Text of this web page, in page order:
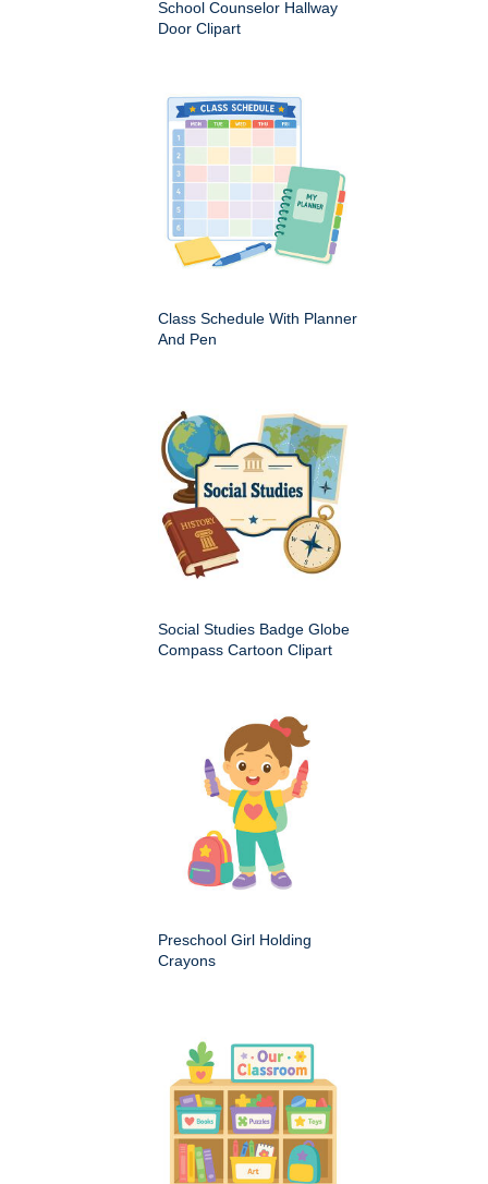
School Counselor Hallway
Door Clipart
Class Schedule With Planner
And Pen
Social Studies Badge Globe
Compass Cartoon Clipart
Preschool Girl Holding
Crayons